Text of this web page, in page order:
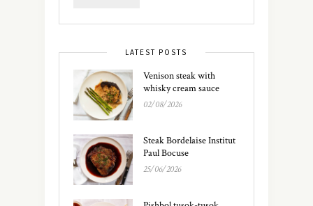
LATEST POSTS
Venison steak with
whisky cream sauce
02/08/2026
Steak Bordelaise Institut
Paul Bocuse
25/06/2026